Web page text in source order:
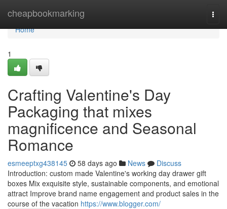
cheapbookmarking
Home
Home
1
Crafting Valentine's Day
Packaging that mixes
magnificence and Seasonal
Romance
esmeeptxg438145 58 days ago News
Discuss
Introduction: custom made Valentine's working day drawer gift
boxes Mix exquisite style, sustainable components, and emotional
attract Improve brand name engagement and product sales in the
course of the vacation https://www.blogger.com/